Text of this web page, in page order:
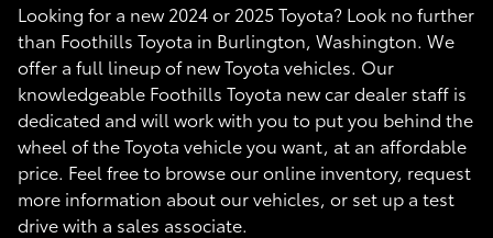
Looking for a new 2024 or 2025 Toyota? Look no further
than Foothills Toyota in Burlington, Washington. We
offer a full lineup of new Toyota vehicles. Our
knowledgeable Foothills Toyota new car dealer staff is
dedicated and will work with you to put you behind the
wheel of the Toyota vehicle you want, at an affordable
price. Feel free to browse our online inventory, request
more information about our vehicles, or set up a test
drive with a sales associate.